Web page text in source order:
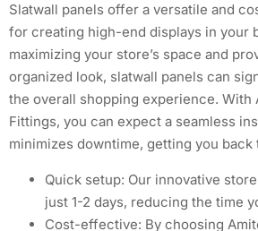
Slatwall panels offer a versatile and
for creating high-end displays in your
maximizing your store’s space and
organized look, slatwall panels can
the overall shopping experience. With
Fittings, you can expect a seamless
minimizes downtime, getting you back
Quick setup: Our innovative
just 1-2 days, reducing the time
Cost-effective: By choosing